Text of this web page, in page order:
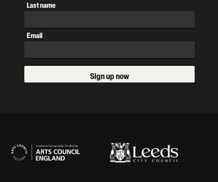
Last name
Email
Sign up now